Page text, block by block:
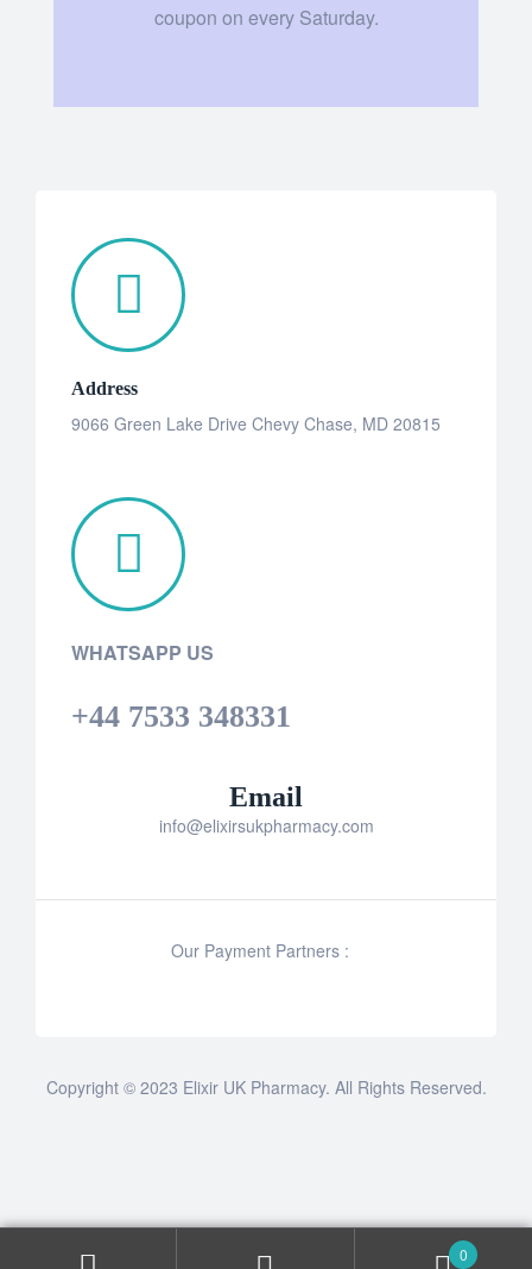
coupon on every Saturday.
Address
9066 Green Lake Drive Chevy Chase, MD 20815
WHATSAPP US
+44 7533 348331
Email
info@elixirsukpharmacy.com
Our Payment Partners :
Copyright © 2023 Elixir UK Pharmacy. All Rights Reserved.
0